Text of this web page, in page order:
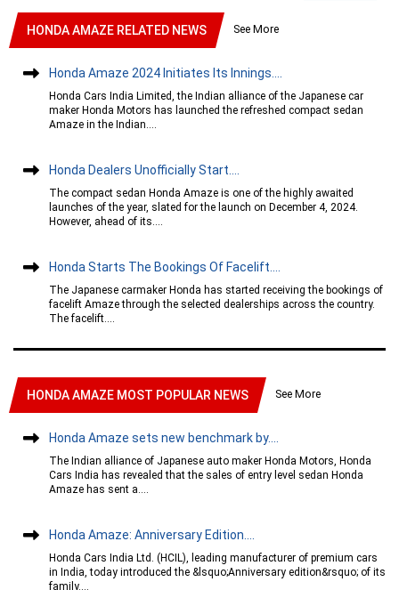
HONDA AMAZE RELATED NEWS See More
Honda Amaze 2024 Initiates Its Innings....
Honda Cars India Limited, the Indian alliance of the Japanese car
maker Honda Motors has launched the refreshed compact sedan
Amaze in the Indian....
Honda Dealers Unofficially Start....
The compact sedan Honda Amaze is one of the highly awaited
launches of the year, slated for the launch on December 4, 2024.
However, ahead of its....
Honda Starts The Bookings Of Facelift....
The Japanese carmaker Honda has started receiving the bookings of
facelift Amaze through the selected dealerships across the country.
The facelift....
HONDA AMAZE MOST POPULAR NEWS See More
Honda Amaze sets new benchmark by....
The Indian alliance of Japanese auto maker Honda Motors, Honda
Cars India has revealed that the sales of entry level sedan Honda
Amaze has sent a....
Honda Amaze: Anniversary Edition....
Honda Cars India Ltd. (HCIL), leading manufacturer of premium cars
in India, today introduced the &lsquo;Anniversary edition&rsquo; of its
family....